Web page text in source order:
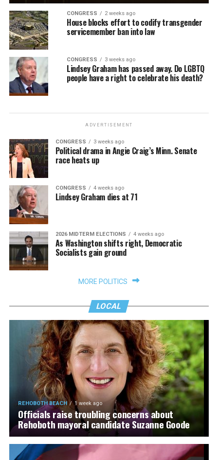
CONGRESS 2 weeks ago
House blocks effort to codify transgender
servicemember ban into law
CONGRESS 3 weeks ago
Lindsey Graham has passed away. Do LGBTQ
people have a right to celebrate his death?
ADVERTISEMENT
CONGRESS 3 weeks ago
Political drama in Angie Craig’s Minn. Senate
race heats up
CONGRESS 4 weeks ago
Lindsey Graham dies at 71
2026 MIDTERM ELECTIONS 4 weeks ago
As Washington shifts right, Democratic
Socialists gain ground
MORE POLITICS
LOCAL
REHOBOTH BEACH 1 week ago
Officials raise troubling concerns about
Rehoboth mayoral candidate Suzanne Goode